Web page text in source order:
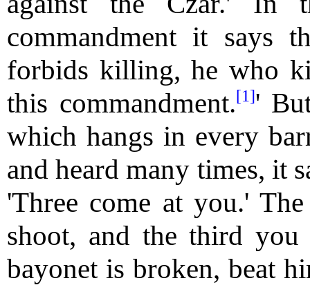
commandment it says
forbids killing, he who
this commandment.[1]'
which hangs in every
and heard many times, it
'Three come at you.'
shoot, and the third
bayonet is broken, beat